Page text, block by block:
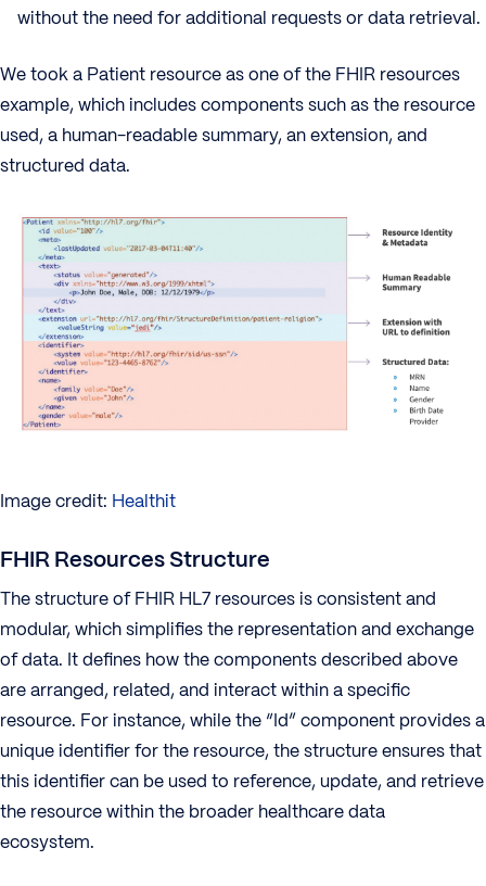
without the need for additional requests or data retrieval.
We took a Patient resource as one of the FHIR resources
example, which includes components such as the resource
used, a human-readable summary, an extension, and
structured data.
Image credit: Healthit
FHIR Resources Structure
The structure of FHIR HL7 resources is consistent and
modular, which simplifies the representation and exchange
of data. It defines how the components described above
are arranged, related, and interact within a specific
resource. For instance, while the “Id” component provides a
unique identifier for the resource, the structure ensures that
this identifier can be used to reference, update, and retrieve
the resource within the broader healthcare data
ecosystem.